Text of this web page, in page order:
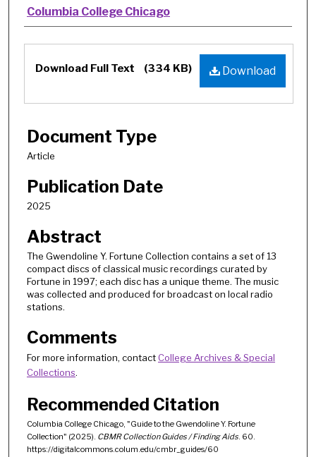
Authors
Columbia College Chicago
Files
Download
Download Full Text (334 KB)
Document Type
Article
Publication Date
2025
Abstract
The Gwendoline Y. Fortune Collection contains a set of 13
compact discs of classical music recordings curated by
Fortune in 1997; each disc has a unique theme. The music
was collected and produced for broadcast on local radio
stations.
Comments
For more information, contactCollege Archives & Special
Collections.
Recommended Citation
Columbia College Chicago, "Guide to the Gwendoline Y. Fortune
Collection" (2025). CBMR Collection Guides / Finding Aids. 60.
https://digitalcommons.colum.edu/cmbr_guides/60